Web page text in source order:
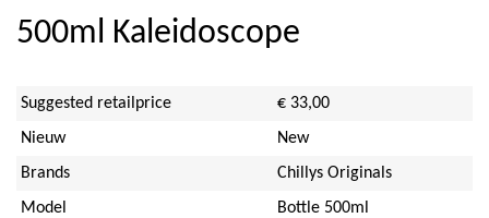
Dock & Bay
Sara Miller
Sanderson
500ml Kaleidoscope
Suggested retailprice
€ 33,00
Nieuw
New
Brands
Chillys Originals
Model
Bottle 500ml